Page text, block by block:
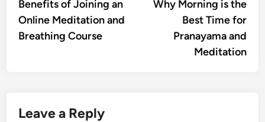
navigationarticle:
Benefits of Joining an
Online Meditation and
Breathing Course
Why Morning is the
Best Time for
Pranayama and
Meditation
Leave a Reply